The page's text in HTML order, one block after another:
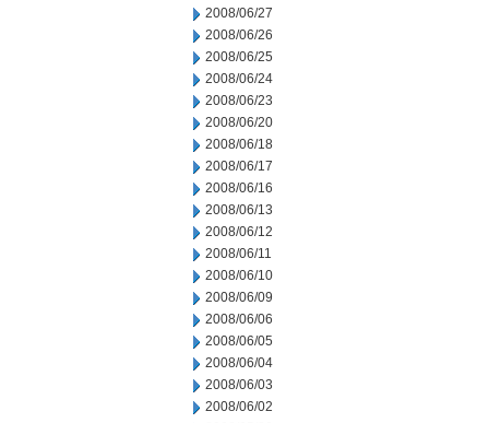
2008/06/27
2008/06/26
2008/06/25
2008/06/24
2008/06/23
2008/06/20
2008/06/18
2008/06/17
2008/06/16
2008/06/13
2008/06/12
2008/06/11
2008/06/10
2008/06/09
2008/06/06
2008/06/05
2008/06/04
2008/06/03
2008/06/02